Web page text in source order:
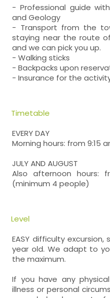
- Professional guide
and Geology
- Transport from the
staying near the route
and we can pick you up.
- Walking sticks
- Backpacks upon
- Insurance for the
Timetable
EVERY DAY
Morning hours: from 9:15
JULY AND AUGUST
Also afternoon hours:
(minimum 4 people)
Level
EASY difficulty
year old. We adapt to
the maximum.
If you have any
illness or personal